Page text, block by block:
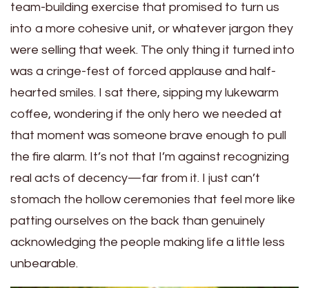
team-building exercise that promised to turn us
into a more cohesive unit, or whatever jargon they
were selling that week. The only thing it turned into
was a cringe-fest of forced applause and half-
hearted smiles. I sat there, sipping my lukewarm
coffee, wondering if the only hero we needed at
that moment was someone brave enough to pull
the fire alarm. It’s not that I’m against recognizing
real acts of decency—far from it. I just can’t
stomach the hollow ceremonies that feel more like
patting ourselves on the back than genuinely
acknowledging the people making life a little less
unbearable.